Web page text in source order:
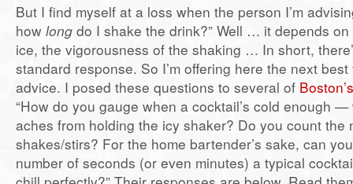
But I find myself at a loss when the person I’m
how long do I shake the drink?” Well … it depends
ice, the vigorousness of the shaking … In short,
standard response. So I’m offering here the next
advice. I posed these questions to several of
“How do you gauge when a cocktail’s cold enough
aches from holding the icy shaker? Do you count the
shakes/stirs? For the home bartender’s sake, can
number of seconds (or even minutes) a typical